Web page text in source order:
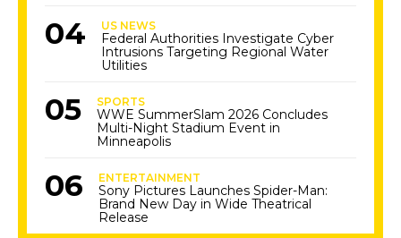
US NEWS
Federal Authorities Investigate Cyber
Intrusions Targeting Regional Water
Utilities
SPORTS
WWE SummerSlam 2026 Concludes
Multi-Night Stadium Event in
Minneapolis
ENTERTAINMENT
Sony Pictures Launches Spider-Man:
Brand New Day in Wide Theatrical
Release